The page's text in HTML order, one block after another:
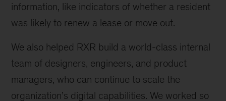
information, like indicators of whether a resident
was likely to renew a lease or move out.
We also helped RXR build a world-class internal
team of designers, engineers, and product
managers, who can continue to scale the
organization’s digital capabilities. We worked so